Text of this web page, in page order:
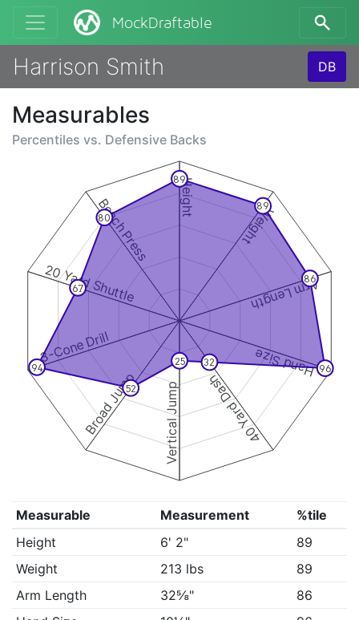
MockDraftable
Harrison Smith DB
Measurables
Percentiles vs. Defensive Backs
Height
Weight
Arm Length
Hand Size
40 Yard Dash
Vertical Jump
Broad Jump
3-Cone Drill
20 Yard Shuttle
Bench Press
89
89
86
96
32
25
52
94
67
80
Measurable Measurement
%tile
Height
6' 2"
89
Weight
213 lbs
89
Arm Length
32⅝"
86